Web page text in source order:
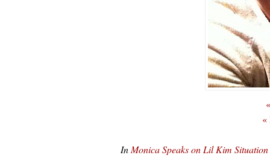
«
In Monica Speaks on Lil Kim